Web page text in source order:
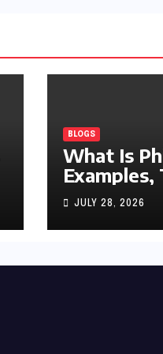
BLOGS
What Is
Examples,
and
(2026
JULY 28, 2026